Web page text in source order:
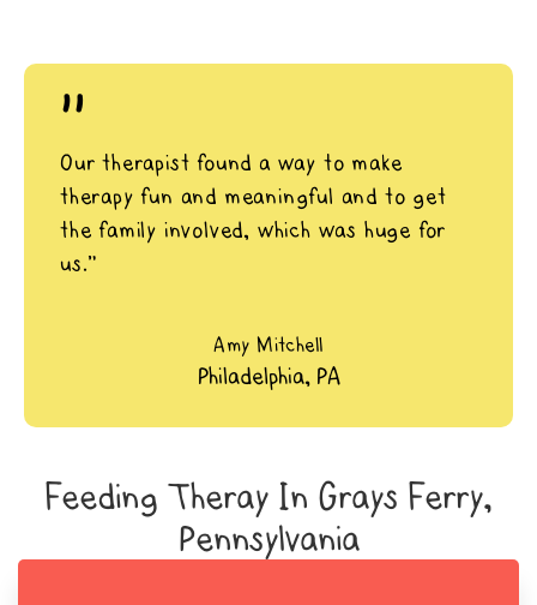
"
Our therapist found a way to make
therapy fun and meaningful and to get
the family involved, which was huge for
us.”
Amy Mitchell
Philadelphia, PA
Feeding Theray In Grays Ferry,
Pennsylvania